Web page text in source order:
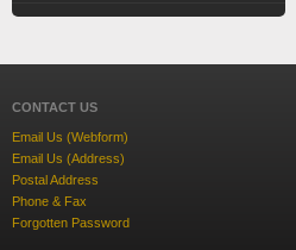
CONTACT US
Email Us (Webform)
Email Us (Address)
Postal Address
Phone & Fax
Forgotten Password